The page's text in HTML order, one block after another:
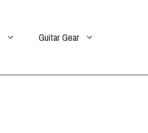
Guitar Gear